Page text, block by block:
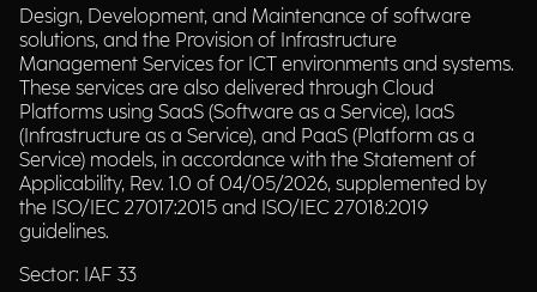
Design, Development, and Maintenance of software
solutions, and the Provision of Infrastructure
Management Services for ICT environments and systems.
These services are also delivered through Cloud
Platforms using SaaS (Software as a Service), IaaS
(Infrastructure as a Service), and PaaS (Platform as a
Service) models, in accordance with the Statement of
Applicability, Rev. 1.0 of 04/05/2026, supplemented by
the ISO/IEC 27017:2015 and ISO/IEC 27018:2019
guidelines.
Sector: IAF 33